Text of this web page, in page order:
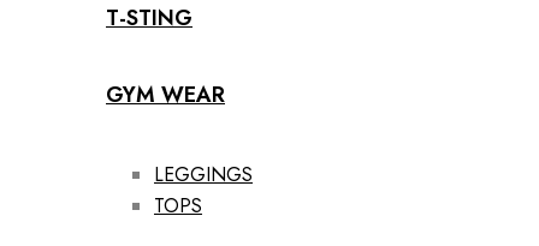
T-STING
GYM WEAR
LEGGINGS
TOPS